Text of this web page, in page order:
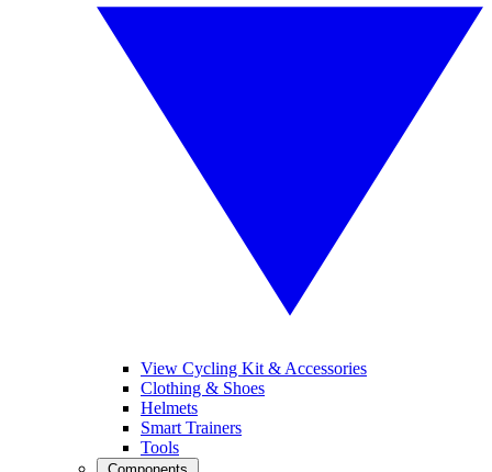
View Cycling Kit & Accessories
Clothing & Shoes
Helmets
Smart Trainers
Tools